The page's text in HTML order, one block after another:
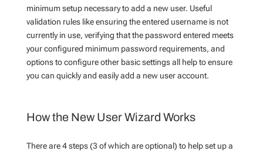
minimum setup necessary to add a new user. Useful
validation rules like ensuring the entered username is not
currently in use, verifying that the password entered meets
your configured minimum password requirements, and
options to configure other basic settings all help to ensure
you can quickly and easily add a new user account.
How the New User Wizard Works
There are 4 steps (3 of which are optional) to help set up a